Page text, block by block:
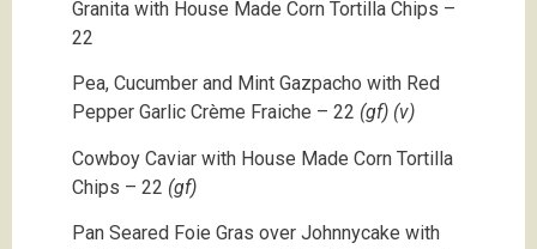
Granita with House Made Corn Tortilla Chips –
22
Pea, Cucumber and Mint Gazpacho with Red
Pepper Garlic Crème Fraiche – 22 (gf) (v)
Cowboy Caviar with House Made Corn Tortilla
Chips – 22 (gf)
Pan Seared Foie Gras over Johnnycake with